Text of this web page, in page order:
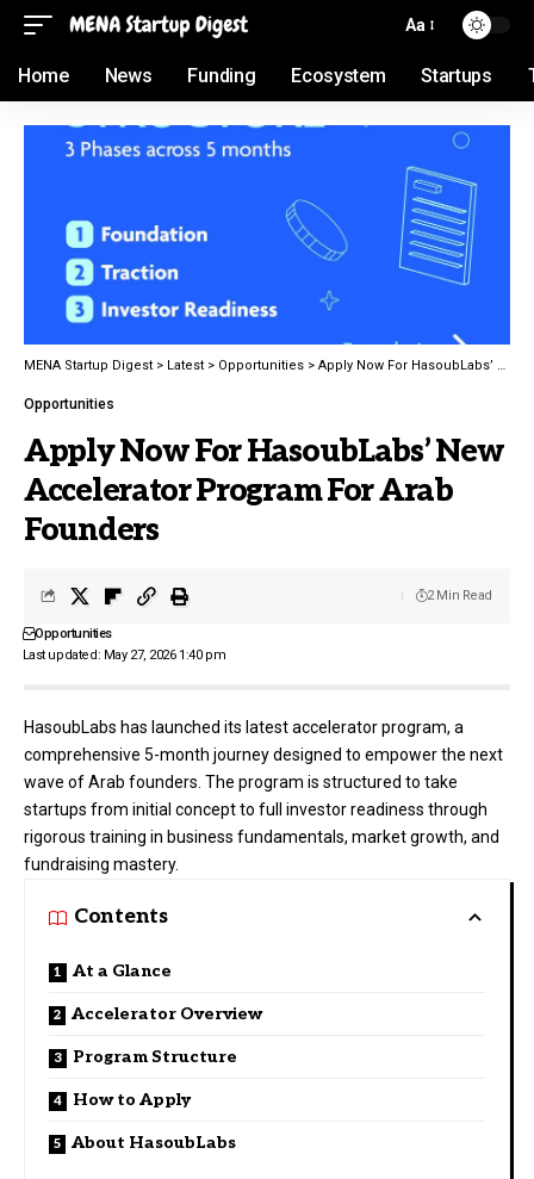
Aa
Home News Funding Ecosystem Startups
MENA Startup Digest > Latest > Opportunities > Apply Now For HasoubLabs’ New Accelerator Program For Arab Founders
Opportunities
Apply Now For HasoubLabs’ New
Accelerator Program For Arab
Founders
Last updated: May 27, 2026 1:40 pm
Opportunities
2 Min Read
HasoubLabs has launched its latest accelerator program, a
comprehensive 5-month journey designed to empower the next
wave of Arab founders. The program is structured to take
startups from initial concept to full investor readiness through
rigorous training in business fundamentals, market growth, and
fundraising mastery.
Contents
At a Glance
Accelerator Overview
Program Structure
How to Apply
About HasoubLabs